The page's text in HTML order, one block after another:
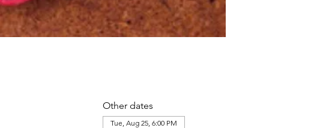
Other dates
Tue, Aug 25, 6:00 PM